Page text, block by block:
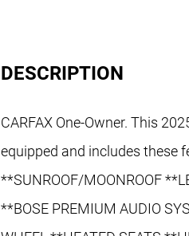
DESCRIPTION
CARFAX One-Owner. This
equipped and includes these
**SUNROOF/MOONROOF
**BOSE PREMIUM AUDIO